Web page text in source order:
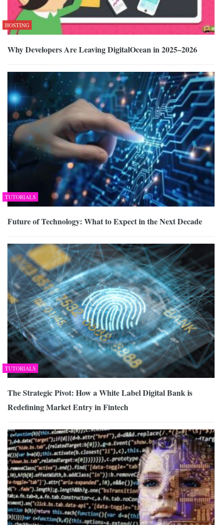
HOSTING
Why Developers Are Leaving DigitalOcean in 2025–2026
TUTORIALS
Future of Technology: What to Expect in the Next Decade
TUTORIALS
The Strategic Pivot: How a White Label Digital Bank is
Redefining Market Entry in Fintech